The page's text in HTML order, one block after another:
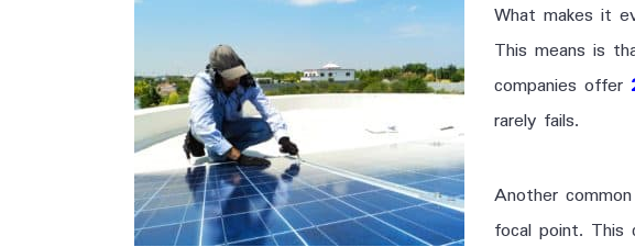
What makes it
This means is
companies offer
rarely fails.
Another
focal point.